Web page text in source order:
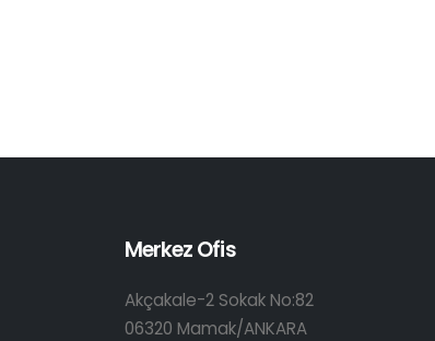
Merkez Ofis
Akçakale-2 Sokak No:82
06320 Mamak/ANKARA